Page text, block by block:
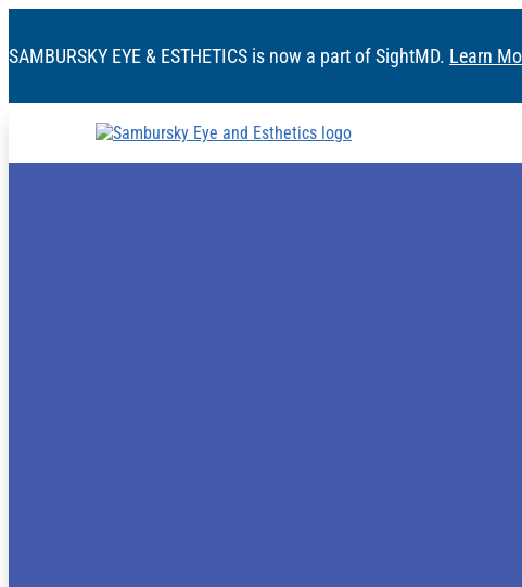
SAMBURSKY EYE & ESTHETICS is now a part of SightMD. Learn